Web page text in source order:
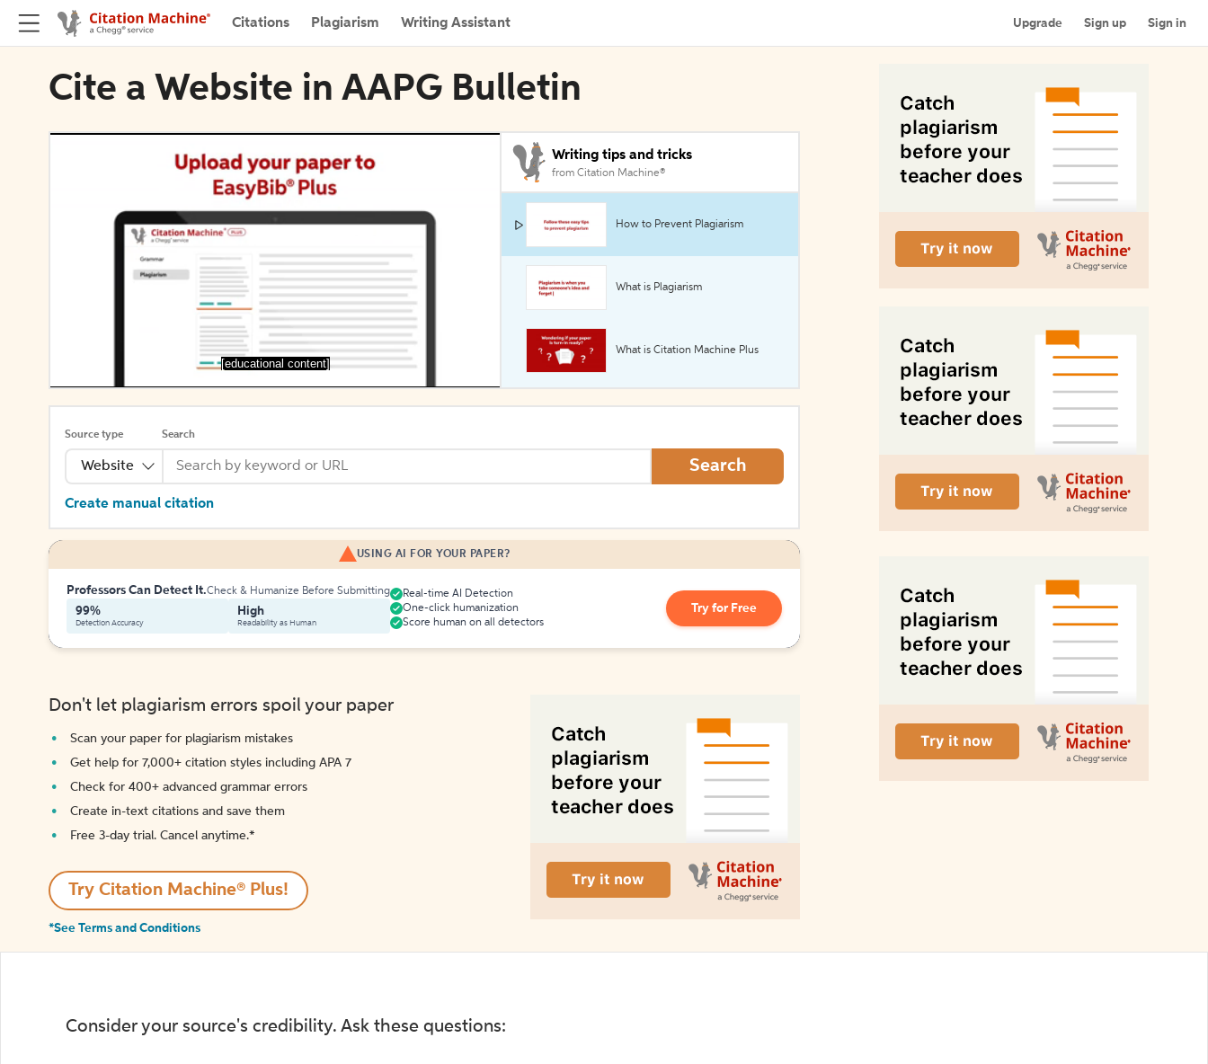
Citations Plagiarism Writing Assistant Upgrade Sign up Sign in
Cite a Website in AAPG Bulletin
[educational content]
Writing tips and tricks
from Citation Machine®
How to Prevent Plagiarism
What is Plagiarism
What is Citation Machine Plus
Source type
Website
Search
Search
Create manual citation
USING AI FOR YOUR PAPER?
Professors Can Detect It.Check & Humanize Before Submitting
99%
Detection Accuracy
High
Readability as Human
Real-time AI Detection
One-click humanization
Score human on all detectors
Try for Free
Don't let plagiarism errors spoil your paper
Scan your paper for plagiarism mistakes
Get help for 7,000+ citation styles including APA 7
Check for 400+ advanced grammar errors
Create in-text citations and save them
Free 3-day trial. Cancel anytime.*️
Try Citation Machine® Plus!
*See Terms and Conditions
Consider your source's credibility. Ask these questions: